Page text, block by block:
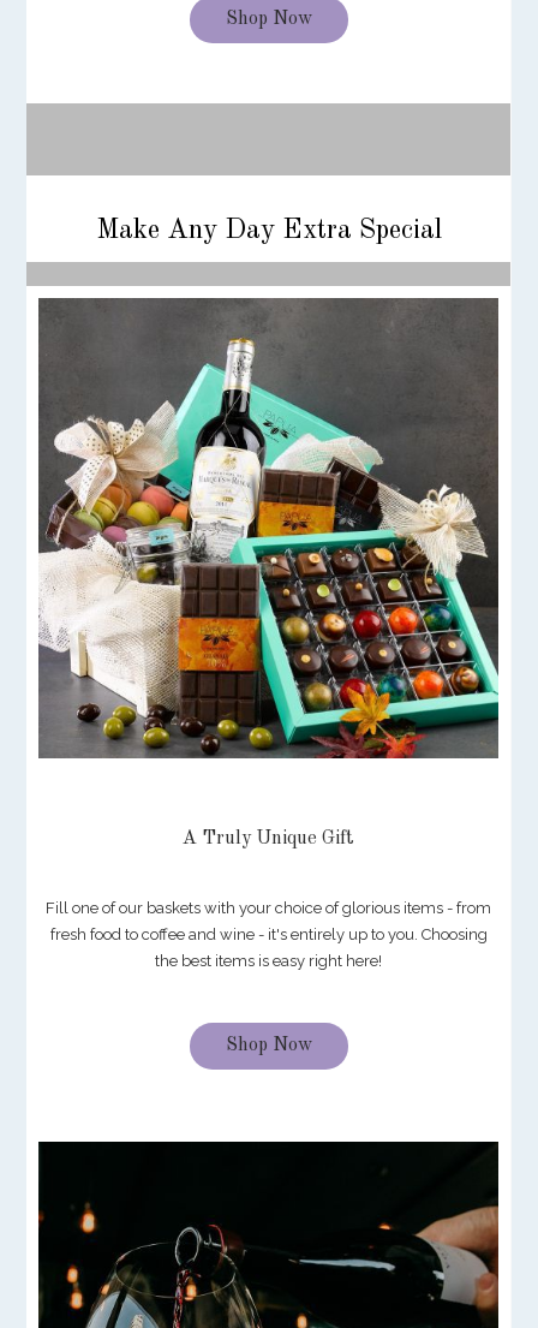
Shop Now
Make Any Day Extra Special
A Truly Unique Gift
Fill one of our baskets with your choice of glorious items - from
fresh food to coffee and wine - it's entirely up to you. Choosing
the best items is easy right here!
Shop Now